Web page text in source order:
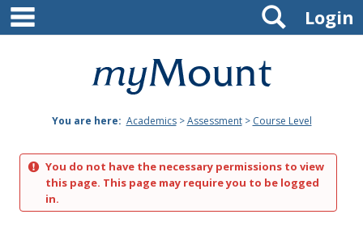
Skip
content
Mount
Joseph
University
Login
Search
You are here: Academics>Assessment> Course Level
You do not have the necessary permissions to view
this page. This page may require you to be logged
in.